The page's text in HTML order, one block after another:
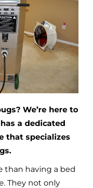
We’re here to
a dedicated
that specializes
than having a bed
They not only